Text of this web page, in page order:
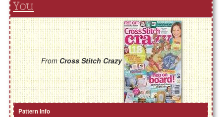
You
FromCross Stitch Crazy
Pattern Info